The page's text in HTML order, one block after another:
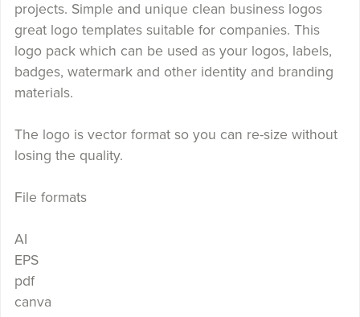
projects. Simple and unique clean business logos
great logo templates suitable for companies. This
logo pack which can be used as your logos, labels,
badges, watermark and other identity and branding
materials.
The logo is vector format so you can re-size without
losing the quality.
File formats
AI
EPS
pdf
canva